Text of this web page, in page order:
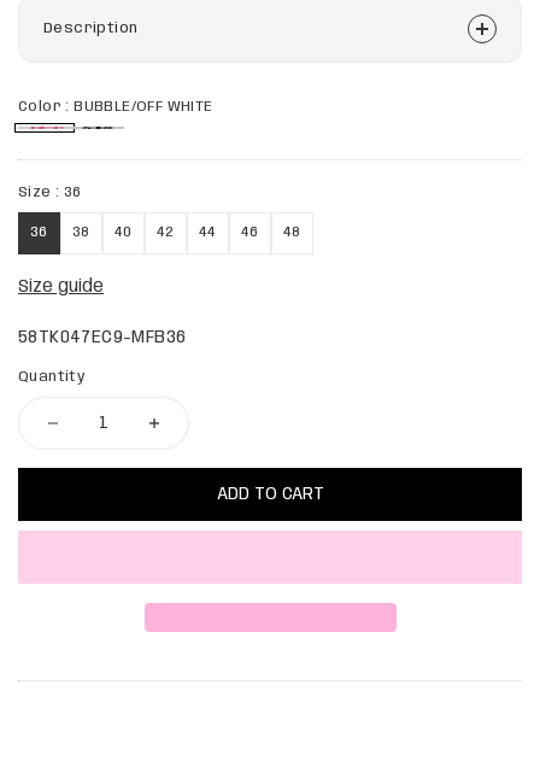
Color :BUBBLE/OFF WHITE
Size : 36
36 38 40 42 44 46 48
Size guide
58TK047EC9-MFB36
Quantity
ADD TO CART
Description